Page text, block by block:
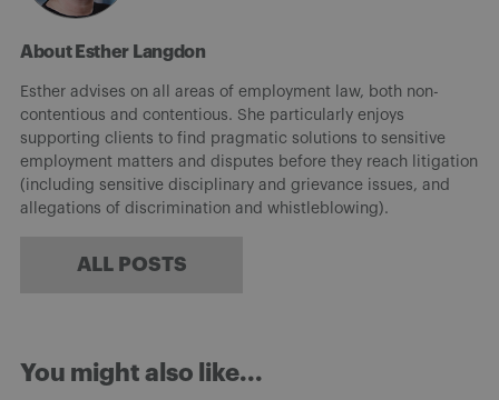
About Esther Langdon
Esther advises on all areas of employment law, both non-
contentious and contentious. She particularly enjoys
supporting clients to find pragmatic solutions to sensitive
employment matters and disputes before they reach litigation
(including sensitive disciplinary and grievance issues, and
allegations of discrimination and whistleblowing).
ALL POSTS
You might also like...